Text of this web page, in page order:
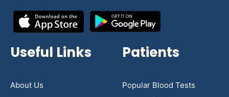
Useful Links
About Us
Patients
Popular Blood Tests